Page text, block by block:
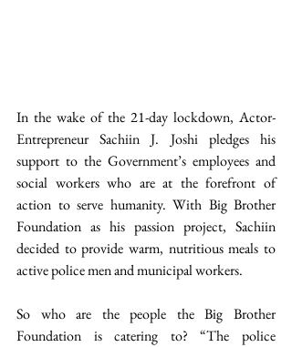
In the wake of the 21-day lockdown, Actor-
Entrepreneur Sachiin J. Joshi pledges his
support to the Government’s employees and
social workers who are at the forefront of
action to serve humanity. With Big Brother
Foundation as his passion project, Sachiin
decided to provide warm, nutritious meals to
active police men and municipal workers.
So who are the people the Big Brother
Foundation is catering to? “The police